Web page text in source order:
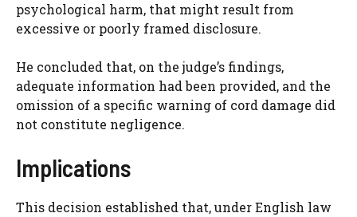
psychological harm, that might result from
excessive or poorly framed disclosure.
He concluded that, on the judge’s findings,
adequate information had been provided, and the
omission of a specific warning of cord damage did
not constitute negligence.
Implications
This decision established that, under English law